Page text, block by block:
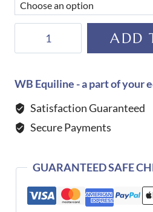
Serano
DESERT
SKY
ADD
WB Equiline - a part of your
Satisfaction Guaranteed
Secure Payments
GUARANTEED SAFE